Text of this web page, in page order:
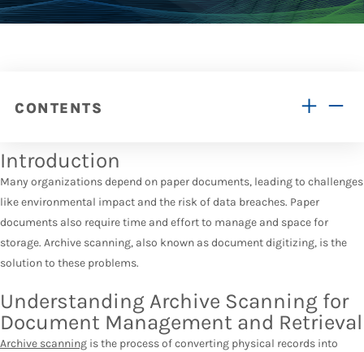
CONTENTS
Introduction
Many organizations depend on paper documents, leading to challenges
like environmental impact and the risk of data breaches. Paper
documents also require time and effort to manage and space for
storage. Archive scanning, also known as document digitizing, is the
solution to these problems.
Understanding Archive Scanning for
Document Management and Retrieval
Archive scanning is the process of converting physical records into